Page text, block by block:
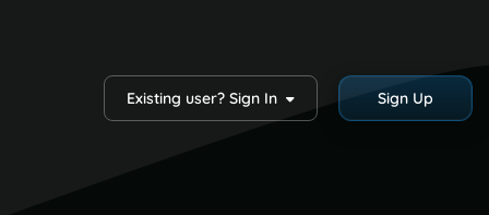
Existing user? Sign In Sign Up